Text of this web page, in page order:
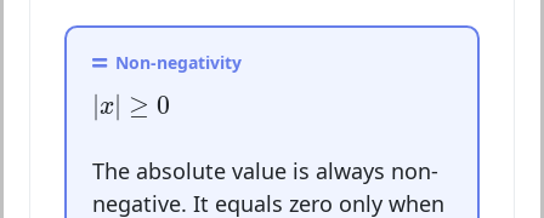
Non-negativity
|x| ≥ 0
| x |≥ 0
The absolute value is always non-
negative. It equals zero only when